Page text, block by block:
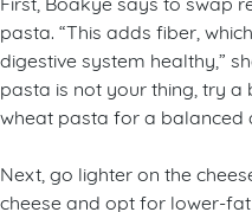
pasta. “This adds fiber,
digestive system healthy,”
pasta is not your thing, try
wheat pasta for a balanced
Next, go lighter on the
cheese and opt for lower-